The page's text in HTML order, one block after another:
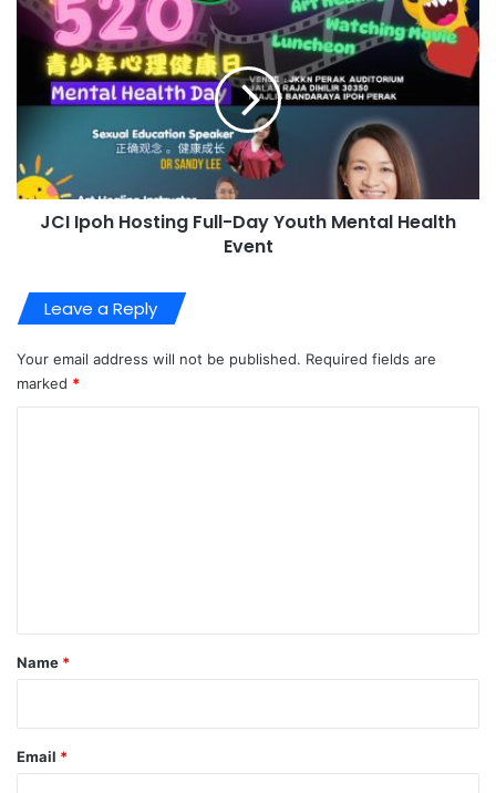
JCI Ipoh Hosting Full-Day Youth Mental Health
Event
Leave a Reply
Your email address will not be published. Required fields are
marked *
*
Name *
Email *